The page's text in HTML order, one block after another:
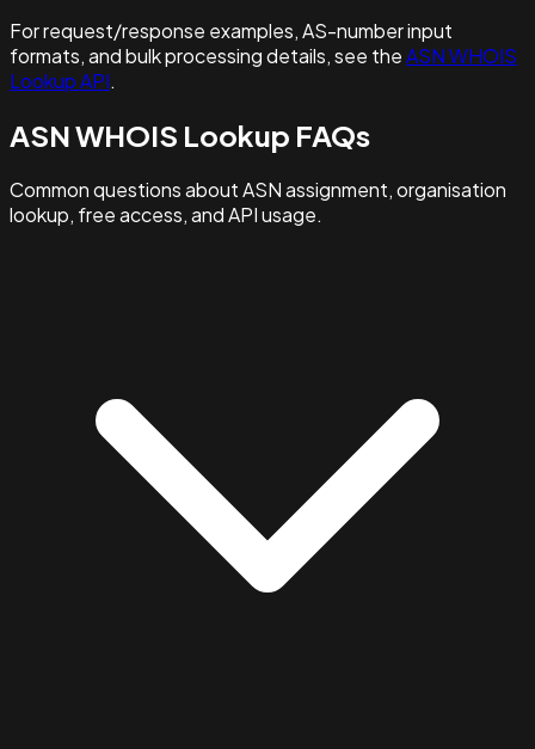
For request/response examples, AS-number input
formats, and bulk processing details, see theASN WHOIS
Lookup API.
ASN WHOIS Lookup FAQs
Common questions about ASN assignment, organisation
lookup, free access, and API usage.